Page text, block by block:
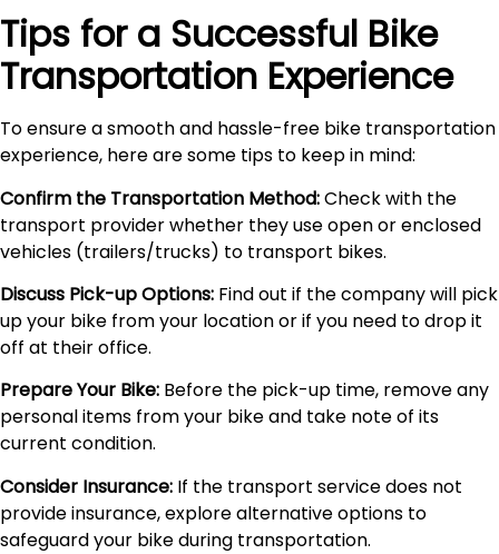
Tips for a Successful Bike
Transportation Experience
To ensure a smooth and hassle-free bike transportation
experience, here are some tips to keep in mind:
Confirm the Transportation Method:Check with the
transport provider whether they use open or enclosed
vehicles (trailers/trucks) to transport bikes.
Discuss Pick-up Options: Find out if the company will pick
up your bike from your location or if you need to drop it
off at their office.
Prepare Your Bike: Before the pick-up time, remove any
personal items from your bike and take note of its
current condition.
Consider Insurance: If the transport service does not
provide insurance, explore alternative options to
safeguard your bike during transportation.